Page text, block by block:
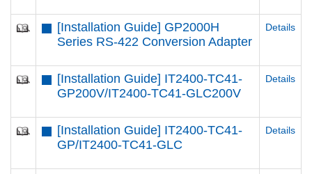
[Installation Guide] GP2000H
Series RS-422 Conversion Adapter
Details
[Installation Guide] IT2400-TC41-
GP200V/IT2400-TC41-GLC200V
Details
[Installation Guide] IT2400-TC41-
GP/IT2400-TC41-GLC
Details